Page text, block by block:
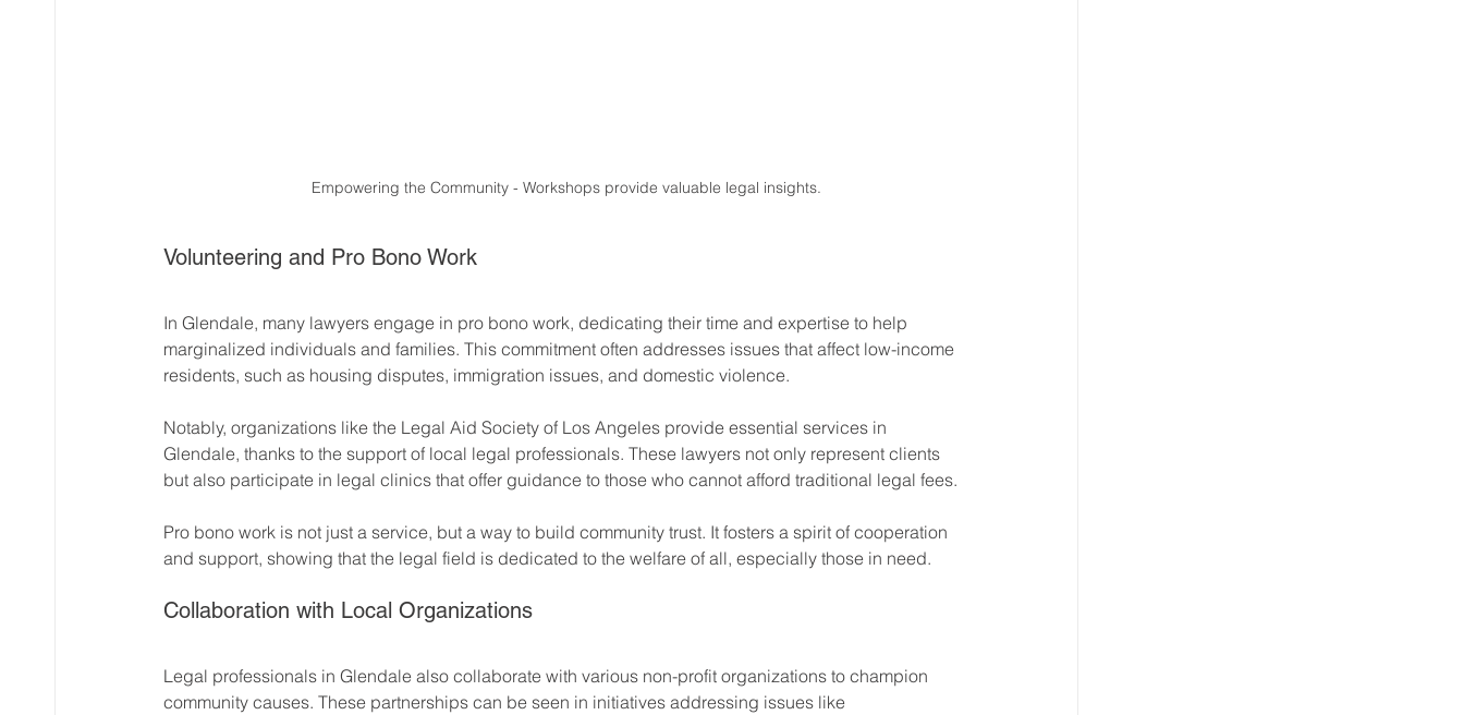
Empowering the Community - Workshops provide valuable legal insights.
Volunteering and Pro Bono Work
In Glendale, many lawyers engage in pro bono work, dedicating their time and expertise to help
marginalized individuals and families. This commitment often addresses issues that affect low-income
residents, such as housing disputes, immigration issues, and domestic violence.
Notably, organizations like the Legal Aid Society of Los Angeles provide essential services in
Glendale, thanks to the support of local legal professionals. These lawyers not only represent clients
but also participate in legal clinics that offer guidance to those who cannot afford traditional legal fees.
Pro bono work is not just a service, but a way to build community trust. It fosters a spirit of cooperation
and support, showing that the legal field is dedicated to the welfare of all, especially those in need.
Collaboration with Local Organizations
Legal professionals in Glendale also collaborate with various non-profit organizations to champion
community causes. These partnerships can be seen in initiatives addressing issues like